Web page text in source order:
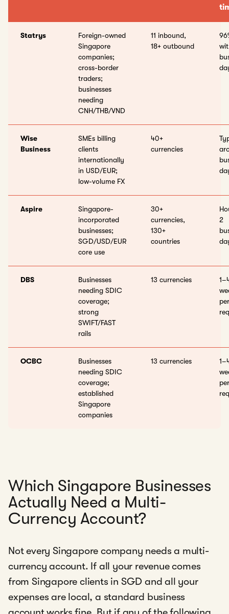
Statrys
Foreign-owned
Singapore
companies;
cross-border
traders;
businesses
needing
CNH/THB/VND
11 inbound,
18+ outbound
Wise
Business
SMEs billing
clients
internationally
in USD/EUR;
low-volume FX
40+
currencies
Aspire
Singapore-
incorporated
businesses;
SGD/USD/EUR
core use
30+
currencies,
130+
countries
2
DBS
Businesses
needing SDIC
coverage;
strong
SWIFT/FAST
rails
13 currencies
OCBC
Businesses
needing SDIC
coverage;
established
Singapore
companies
13 currencies
Which Singapore Businesses
Actually Need a Multi-
Currency Account?
Not every Singapore company needs a multi-
currency account. If all your revenue comes
from Singapore clients in SGD and all your
expenses are local, a standard business